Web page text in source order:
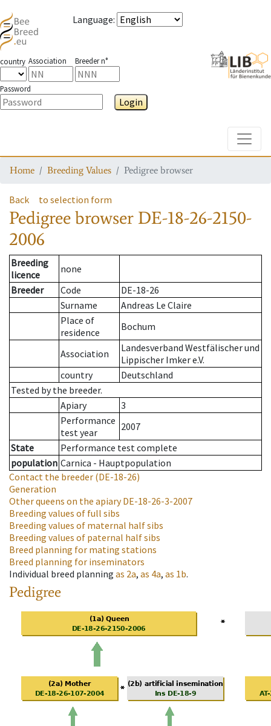
Language:
country Association Breeder n°
Password
Login
Home Breeding Values Pedigree browser
Back to selection form
Pedigree browser DE-18-26-2150-
2006
Breeding
licence
none
Breeder
Code
DE-18-26
Surname
Andreas Le Claire
Place of
residence
Bochum
Association
Landesverband Westfälischer und
Lippischer Imker e.V.
country
Deutschland
Tested by the breeder.
Apiary
3
Performance
test year
2007
State
Performance test complete
population Carnica - Hauptpopulation
Contact the breeder (DE-18-26)
Generation
Other queens on the apiaryDE-18-26-3-2007
Breeding values of full sibs
Breeding values of maternal half sibs
Breeding values of paternal half sibs
Breed planning for mating stations
Breed planning for inseminators
Individual breed planning as 2a, as 4a, as 1b.
Pedigree